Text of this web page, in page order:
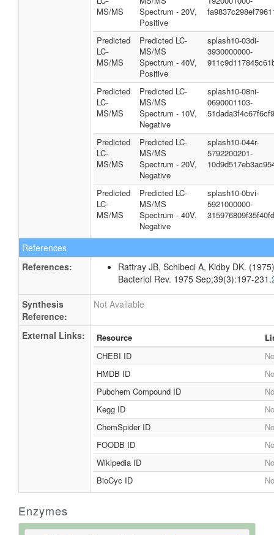
MS/MS
Spectrum - 20V,
Positive
Predicted
LC-
MS/MS
Predicted LC-
MS/MS
Spectrum - 40V,
Positive
splash10-03di-
3930000000-
Predicted
LC-
MS/MS
Predicted LC-
MS/MS
Spectrum - 10V,
Negative
splash10-08ni-
0690001103-
Predicted
LC-
MS/MS
Predicted LC-
MS/MS
Spectrum - 20V,
Negative
splash10-044r-
5792200201-
Predicted
LC-
MS/MS
Predicted LC-
MS/MS
Spectrum - 40V,
Negative
splash10-0bvi-
5921000000-
References
References:
Rattray JB, Schibeci A, Kidby DK.
Bacteriol Rev. 1975 Sep;39(3):197-231.
Synthesis
Reference:
Not Available
External Links: Resource
CHEBI ID
HMDB ID
Pubchem Compound ID
Kegg ID
ChemSpider ID
FOODB ID
Wikipedia ID
BioCyc ID
Enzymes